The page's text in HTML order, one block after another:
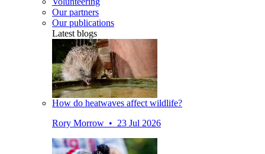
Our partners
Our publications
Latest blogs
How do heatwaves affect wildlife?
Rory Morrow • 23 Jul 2026